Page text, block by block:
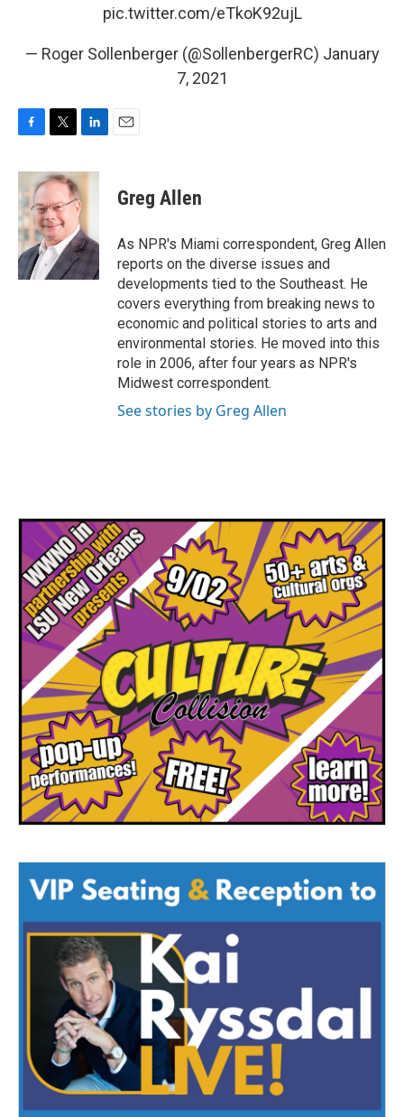
pic.twitter.com/eTkoK92ujL
— Roger Sollenberger (@SollenbergerRC) January
7, 2021
c
e
b
o
o
k
i
t
e
r
n
k
e
d
I
n
Greg Allen
As NPR's Miami correspondent, Greg Allen
reports on the diverse issues and
developments tied to the Southeast. He
covers everything from breaking news to
economic and political stories to arts and
environmental stories. He moved into this
role in 2006, after four years as NPR's
Midwest correspondent.
See stories by Greg Allen